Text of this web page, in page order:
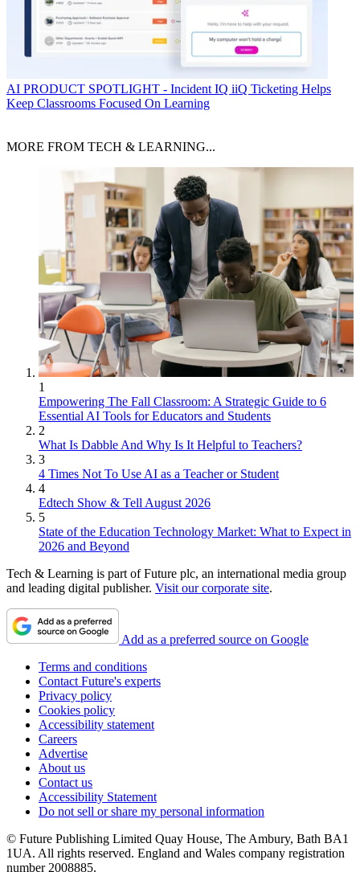
AI PRODUCT SPOTLIGHT - Incident IQ iiQ Ticketing Helps
Keep Classrooms Focused On Learning
MORE FROM TECH & LEARNING...
1
Empowering The Fall Classroom: A Strategic Guide to 6
Essential AI Tools for Educators and Students
2
What Is Dabble And Why Is It Helpful to Teachers?
3
4 Times Not To Use AI as a Teacher or Student
4
Edtech Show & Tell August 2026
5
State of the Education Technology Market: What to Expect in
2026 and Beyond
Tech & Learning is part of Future plc, an international media group
and leading digital publisher. Visit our corporate site.
Add as a preferred source on Google
Terms and conditions
Contact Future's experts
Privacy policy
Cookies policy
Accessibility statement
Careers
Advertise
About us
Contact us
Accessibility Statement
Do not sell or share my personal information
© Future Publishing Limited Quay House, The Ambury, Bath BA1
1UA. All rights reserved. England and Wales company registration
number 2008885.